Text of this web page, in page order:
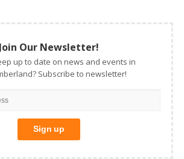
Join Our Newsletter!
up to date on news and events in
Subscribe to newsletter!